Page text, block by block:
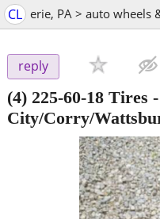
CL erie, PA > auto wheels
reply
(4) 225-60-18 Tires -
City/Corry/